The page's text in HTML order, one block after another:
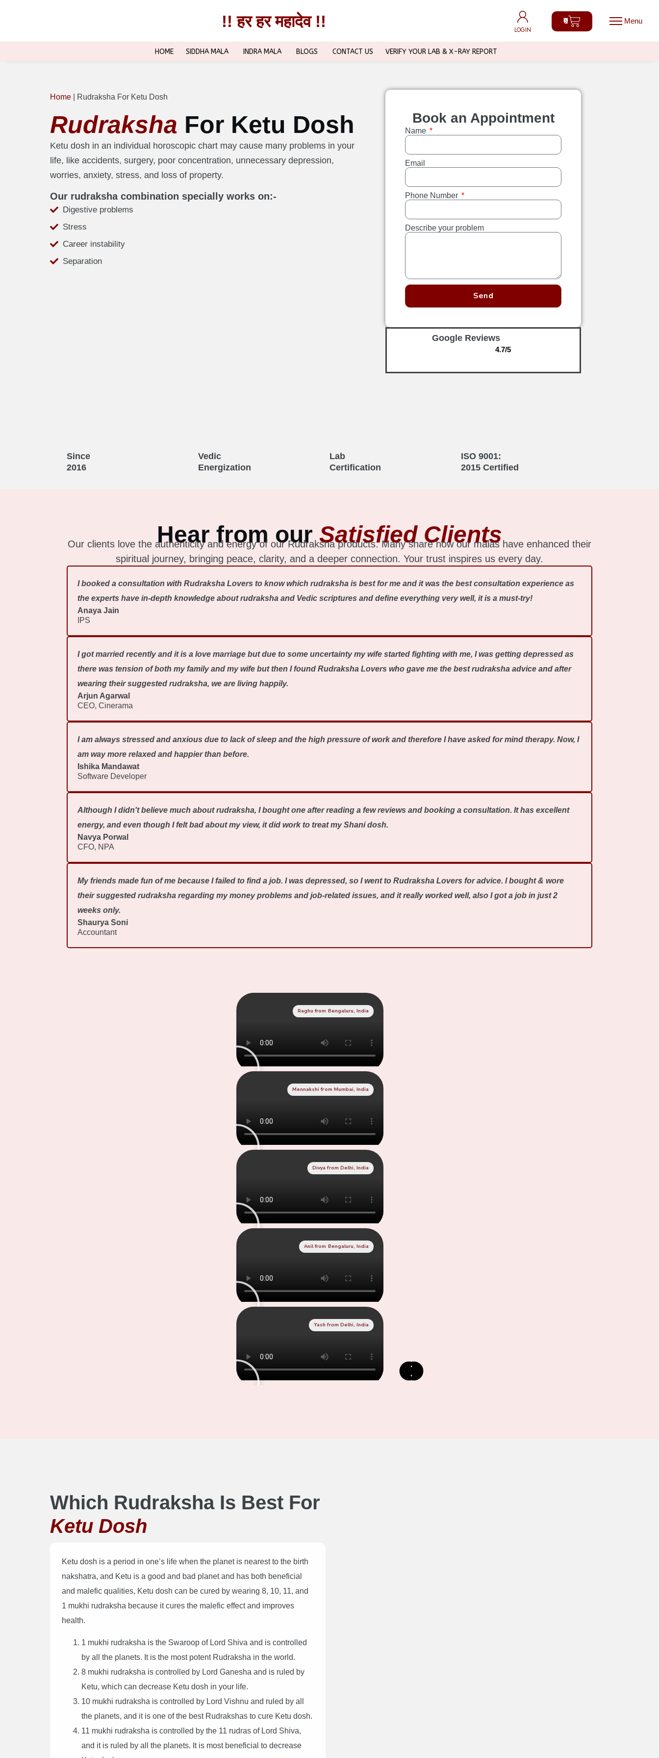
!! हर हर महादेव !! LOGIN
0
!! हर हर महादेव !! LOGIN
0
HOME SIDDHA MALA INDRA MALA BLOGS CONTACT US VERIFY YOUR LAB & X-RAY REPORT
Home Rudraksha For Ketu Dosh
Rudraksha For Ketu Dosh
Ketu dosh in an individual horoscopic chart may cause many problems in your
life, like accidents, surgery, poor concentration, unnecessary depression,
worries, anxiety, stress, and loss of property.
Our rudraksha combination specially works on:-
Digestive problems
Stress
Career instability
Separation
Book an Appointment
Name
Email
Phone Number
Describe your problem
Send
Google Reviews
4.7/5
Since
2016
Vedic
Energization
Lab
Certification
ISO 9001:
2015 Certified
Hear from ourSatisfied Clients
Our clients love the authenticity and energy of our Rudraksha products. Many share how our malas have enhanced their
spiritual journey, bringing peace, clarity, and a deeper connection. Your trust inspires us every day.
I booked a consultation with Rudraksha Lovers to know which rudraksha is best for me and it was the best consultation experience as
the experts have in-depth knowledge about rudraksha and Vedic scriptures and define everything very well, it is a must-try!
Anaya Jain
IPS
I got married recently and it is a love marriage but due to some uncertainty my wife started fighting with me, I was getting depressed as
there was tension of both my family and my wife but then I found Rudraksha Lovers who gave me the best rudraksha advice and after
wearing their suggested rudraksha, we are living happily.
Arjun Agarwal
CEO, Cinerama
I am always stressed and anxious due to lack of sleep and the high pressure of work and therefore I have asked for mind therapy. Now, I
am way more relaxed and happier than before.
Ishika Mandawat
Software Developer
Although I didn't believe much about rudraksha, I bought one after reading a few reviews and booking a consultation. It has excellent
energy, and even though I felt bad about my view, it did work to treat my Shani dosh.
Navya Porwal
CFO, NPA
My friends made fun of me because I failed to find a job. I was depressed, so I went to Rudraksha Lovers for advice. I bought & wore
their suggested rudraksha regarding my money problems and job-related issues, and it really worked well, also I got a job in just 2
weeks only.
Shaurya Soni
Accountant
Raghu from Bengaluru, India
Mennakshi from Mumbai, India
Divya from Delhi, India
Anil from Bengaluru, India
Yash from Delhi, India
Which Rudraksha Is Best For
Ketu Dosh​
Ketu dosh is a period in one’s life when the planet is nearest to the birth
nakshatra, and Ketu is a good and bad planet and has both beneficial
and malefic qualities, Ketu dosh can be cured by wearing 8, 10, 11, and
1 mukhi rudraksha because it cures the malefic effect and improves
health.
1 mukhi rudraksha is the Swaroop of Lord Shiva and is controlled
by all the planets. It is the most potent Rudraksha in the world.
8 mukhi rudraksha is controlled by Lord Ganesha and is ruled by
Ketu, which can decrease Ketu dosh in your life.
10 mukhi rudraksha is controlled by Lord Vishnu and ruled by all
the planets, and it is one of the best Rudrakshas to cure Ketu dosh.
11 mukhi rudraksha is controlled by the 11 rudras of Lord Shiva,
and it is ruled by all the planets. It is most beneficial to decrease